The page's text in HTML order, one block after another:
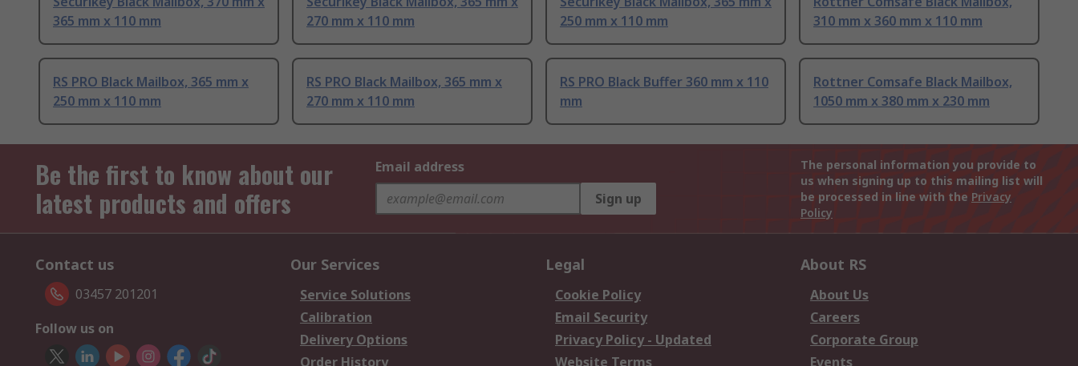
365 mm x 110 mm
270 mm x 110 mm
250 mm x 110 mm
310 mm x 360 mm x 110 mm
RS PRO Black Mailbox, 365 mm x
250 mm x 110 mm
RS PRO Black Mailbox, 365 mm x
270 mm x 110 mm
RS PRO Black Buffer 360 mm x 110
mm
Rottner Comsafe Black Mailbox,
1050 mm x 380 mm x 230 mm
Be the first to know about our
latest products and offers
Email address
Sign up
The personal information you provide to
us when signing up to this mailing list will
be processed in line with the Privacy
Policy
Contact us
03457 201201
Follow us on
Our Services
Service Solutions
Calibration
Delivery Options
Order History
Legal
Cookie Policy
Email Security
Privacy Policy - Updated
Website Terms
About RS
About Us
Careers
Corporate Group
Events